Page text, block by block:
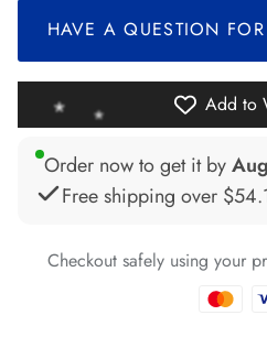
HAVE A QUESTION
Add to
Order now to get it by
Free shipping over
Checkout safely using your
*